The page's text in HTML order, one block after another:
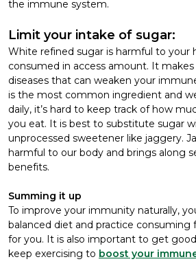
the immune system.
Limit your intake of sugar:
White refined sugar is harmful to your
consumed in access amount. It makes
diseases that can weaken your
is the most common ingredient and
daily, it’s hard to keep track of how
you eat. It is best to substitute sugar
unprocessed sweetener like jaggery.
harmful to our body and brings along
benefits.
Summing it up
To improve your immunity naturally,
balanced diet and practice
for you. It is also important to get
keep exercising to boost your